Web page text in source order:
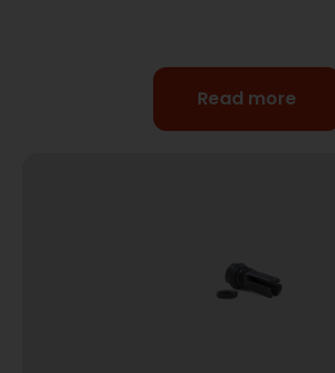
Read more